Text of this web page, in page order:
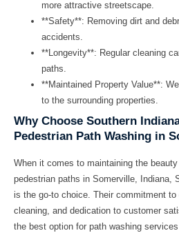
more attractive streetscape.
**Safety**: Removing dirt and
accidents.
**Longevity**: Regular cleaning
paths.
**Maintained Property Value**:
to the surrounding properties.
Why Choose Southern
Pedestrian Path Washing in
When it comes to maintaining the
pedestrian paths in Somerville, Indiana,
is the go-to choice. Their commitment
cleaning, and dedication to customer
the best option for path washing